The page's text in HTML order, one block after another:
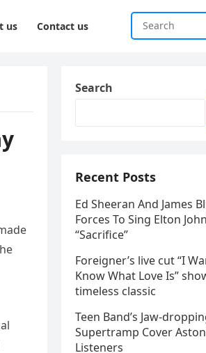
us Contact us
Search
Recent Posts
Ed Sheeran And James
Forces To Sing Elton
“Sacrifice”
Foreigner’s live cut “I
Know What Love Is”
timeless classic
Teen Band’s Jaw-
Supertramp Cover
Listeners